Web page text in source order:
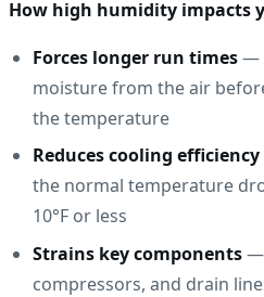
How high humidity impacts
Forces longer run times—
moisture from the air
the temperature
Reduces cooling efficiency
the normal temperature
10°F or less
Strains key components—
compressors, and drain